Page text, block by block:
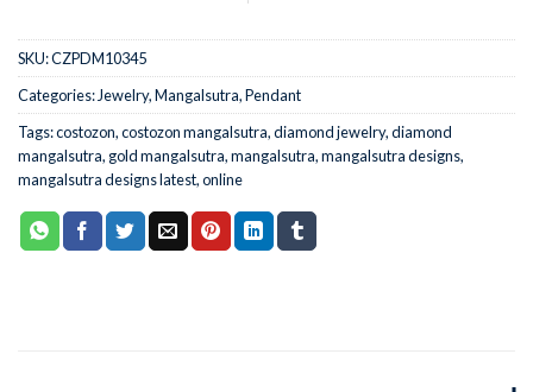
SKU:CZPDM10345
Categories: Jewelry,Mangalsutra,Pendant
Tags:costozon,costozon mangalsutra,diamond jewelry,diamond
mangalsutra, gold mangalsutra,mangalsutra,mangalsutra designs,
mangalsutra designs latest,online